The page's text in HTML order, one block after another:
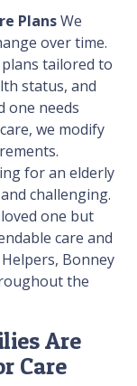
PlansWe
over time.
plans tailored to
status, and
one needs
we modify
for an elderly
challenging.
one but
care and
Bonney
the
Are
Care